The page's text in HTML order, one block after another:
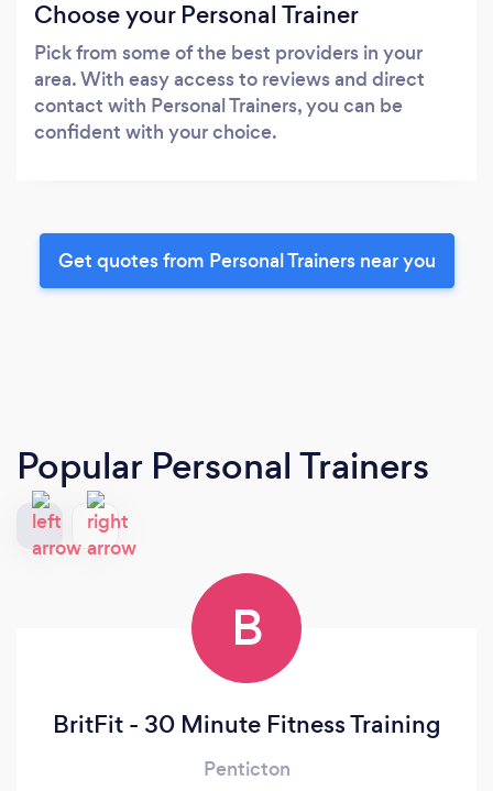
Choose your Personal Trainer
Pick from some of the best providers in your
area. With easy access to reviews and direct
contact with Personal Trainers, you can be
confident with your choice.
Get quotes from Personal Trainers near you
Popular Personal Trainers
B
BritFit - 30 Minute Fitness Training
Penticton